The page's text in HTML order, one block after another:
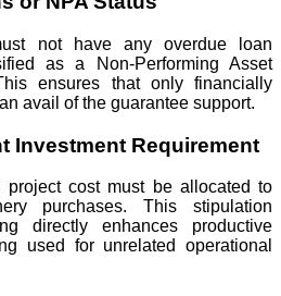
not have any overdue loan
as a Non-Performing Asset
ensures that only financially
avail of the guarantee support.
Investment Requirement
cost must be allocated to
purchases. This stipulation
directly enhances productive
used for unrelated operational